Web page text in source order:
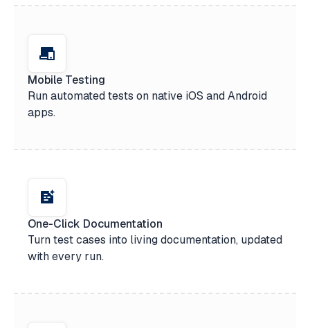
Mobile Testing
Run automated tests on native iOS and Android
apps.
One-Click Documentation
Turn test cases into living documentation, updated
with every run.